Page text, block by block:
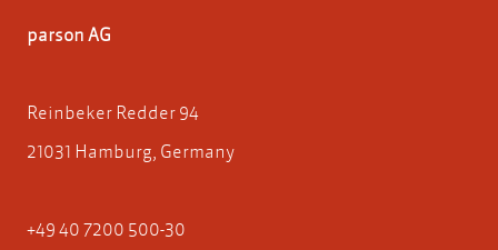
parson AG
Reinbeker Redder 94
21031 Hamburg, Germany
+49 40 7200 500-30